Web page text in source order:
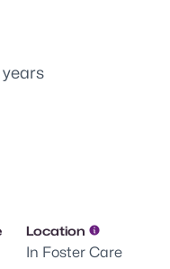
years
Location
In Foster Care